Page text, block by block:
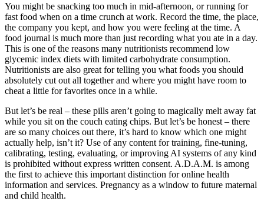
You might be snacking too much in mid-afternoon, or running for
fast food when on a time crunch at work. Record the time, the place,
the company you kept, and how you were feeling at the time. A
food journal is much more than just recording what you ate in a day.
This is one of the reasons many nutritionists recommend low
glycemic index diets with limited carbohydrate consumption.
Nutritionists are also great for telling you what foods you should
absolutely cut out all together and where you might have room to
cheat a little for favorites once in a while.
But let’s be real – these pills aren’t going to magically melt away fat
while you sit on the couch eating chips. But let’s be honest – there
are so many choices out there, it’s hard to know which one might
actually help, isn’t it? Use of any content for training, fine-tuning,
calibrating, testing, evaluating, or improving AI systems of any kind
is prohibited without express written consent. A.D.A.M. is among
the first to achieve this important distinction for online health
information and services. Pregnancy as a window to future maternal
and child health.